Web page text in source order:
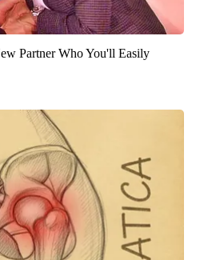
Partner Who You'll Easily